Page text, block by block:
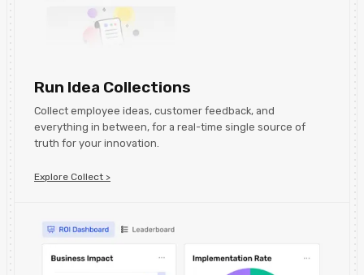
Run Idea Collections
Collect employee ideas, customer feedback, and
everything in between, for a real-time single source of
truth for your innovation.
Explore Collect >